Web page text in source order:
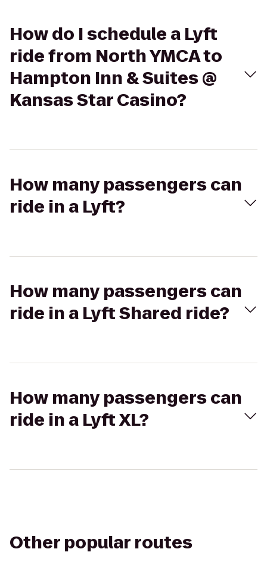
How do I schedule a Lyft
ride from North YMCA to
Hampton Inn & Suites @
Kansas Star Casino?
How many passengers can
ride in a Lyft?
How many passengers can
ride in a Lyft Shared ride?
How many passengers can
ride in a Lyft XL?
Other popular routes